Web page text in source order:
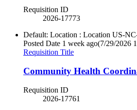
Requisition ID
2026-17773
Default: Location : Location US-
Posted Date 1 week ago(7/29/2026
Requisition Title
Community Health
Requisition ID
2026-17761